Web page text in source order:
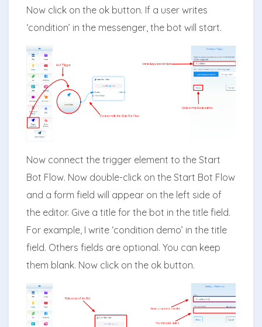
Now click on the ok button. If a user writes
‘condition’ in the messenger, the bot will start.
Now connect the trigger element to the Start
Bot Flow. Now double-click on the Start Bot Flow
and a form field will appear on the left side of
the editor. Give a title for the bot in the title field.
For example, I write ‘condition demo’ in the title
field. Others fields are optional. You can keep
them blank. Now click on the ok button.